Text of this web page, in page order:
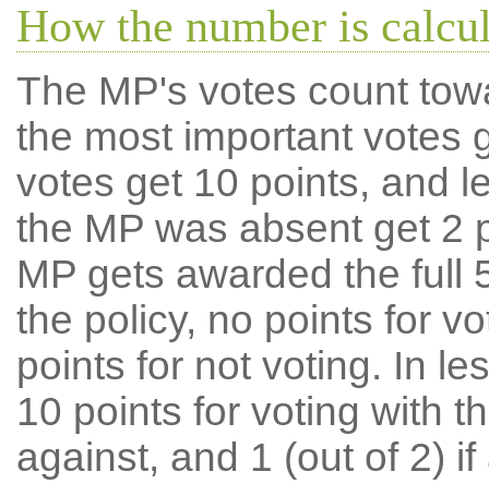
How the number is
The MP's votes count
the most important votes
votes get 10 points, and
the MP was absent get 2
MP gets awarded the full
the policy, no points for
points for not voting. In
10 points for voting with
against, and 1 (out of 2) if